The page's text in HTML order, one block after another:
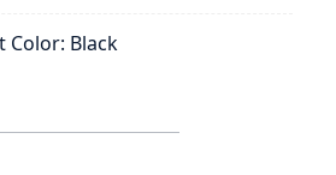
Color: Black